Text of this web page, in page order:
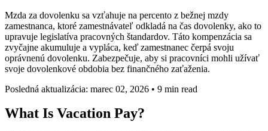
Mzda za dovolenku sa vzťahuje na percento z bežnej mzdy
zamestnanca, ktoré zamestnávateľ odkladá na čas dovolenky, ako to
upravuje legislatíva pracovných štandardov. Táto kompenzácia sa
zvyčajne akumuluje a vypláca, keď zamestnanec čerpá svoju
oprávnenú dovolenku. Zabezpečuje, aby si pracovníci mohli užívať
svoje dovolenkové obdobia bez finančného zaťaženia.
Posledná aktualizácia: marec 02, 2026 • 9 min read
What Is Vacation Pay?